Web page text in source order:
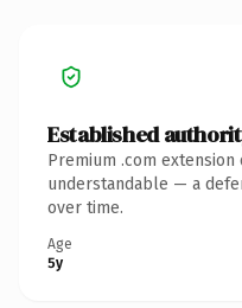
Established
Premium .com
understandable — a
over time.
Age
5y